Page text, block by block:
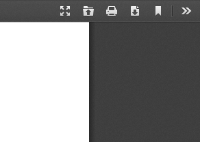
Presentation
Open Print Download
Current